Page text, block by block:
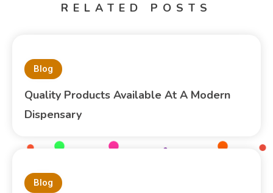
RELATED POSTS
Blog
Quality Products Available At A Modern
Dispensary
Blog